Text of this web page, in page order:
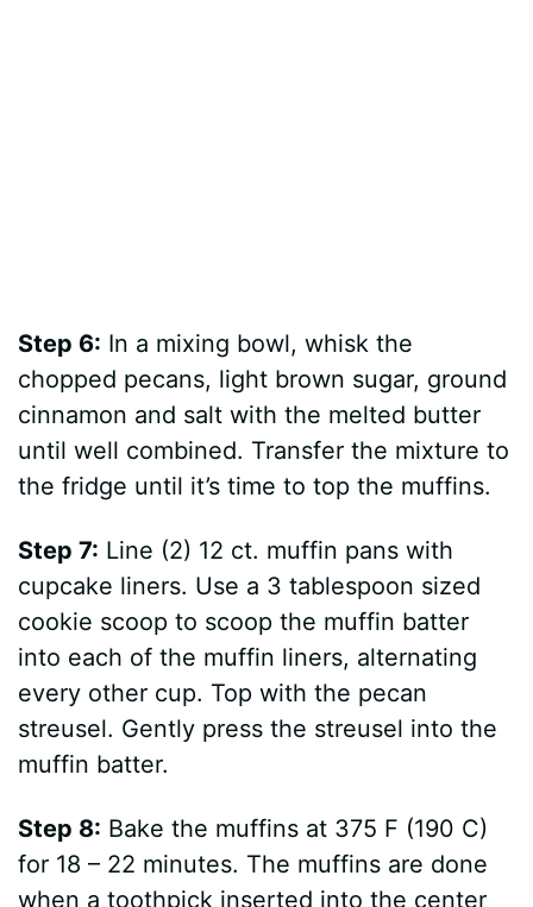
Step 6: In a mixing bowl, whisk the
chopped pecans, light brown sugar, ground
cinnamon and salt with the melted butter
until well combined. Transfer the mixture to
the fridge until it’s time to top the muffins.
Step 7: Line (2) 12 ct. muffin pans with
cupcake liners. Use a 3 tablespoon sized
cookie scoop to scoop the muffin batter
into each of the muffin liners, alternating
every other cup. Top with the pecan
streusel. Gently press the streusel into the
muffin batter.
Step 8: Bake the muffins at 375 F (190 C)
for 18 – 22 minutes. The muffins are done
when a toothpick inserted into the center